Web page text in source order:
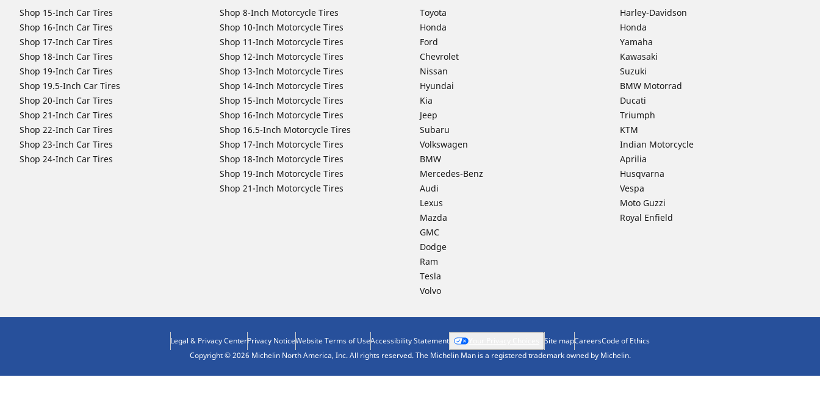
Shop 15-Inch Car Tires
Shop 16-Inch Car Tires
Shop 17-Inch Car Tires
Shop 18-Inch Car Tires
Shop 19-Inch Car Tires
Shop 19.5-Inch Car Tires
Shop 20-Inch Car Tires
Shop 21-Inch Car Tires
Shop 22-Inch Car Tires
Shop 23-Inch Car Tires
Shop 24-Inch Car Tires
Shop 8-Inch Motorcycle Tires
Shop 10-Inch Motorcycle Tires
Shop 11-Inch Motorcycle Tires
Shop 12-Inch Motorcycle Tires
Shop 13-Inch Motorcycle Tires
Shop 14-Inch Motorcycle Tires
Shop 15-Inch Motorcycle Tires
Shop 16-Inch Motorcycle Tires
Shop 16.5-Inch Motorcycle Tires
Shop 17-Inch Motorcycle Tires
Shop 18-Inch Motorcycle Tires
Shop 19-Inch Motorcycle Tires
Shop 21-Inch Motorcycle Tires
Toyota
Honda
Ford
Chevrolet
Nissan
Hyundai
Kia
Jeep
Subaru
Volkswagen
BMW
Mercedes-Benz
Audi
Lexus
Mazda
GMC
Dodge
Ram
Tesla
Volvo
Harley-Davidson
Honda
Yamaha
Kawasaki
Suzuki
BMW Motorrad
Ducati
Triumph
KTM
Indian Motorcycle
Aprilia
Husqvarna
Vespa
Moto Guzzi
Royal Enfield
Legal & Privacy CenterPrivacy NoticeWebsite Terms of UseAccessibility Statement Site mapCareersCode of Ethics
Copyright © 2026 Michelin North America, Inc. All rights reserved. The Michelin Man is a registered trademark owned by Michelin.